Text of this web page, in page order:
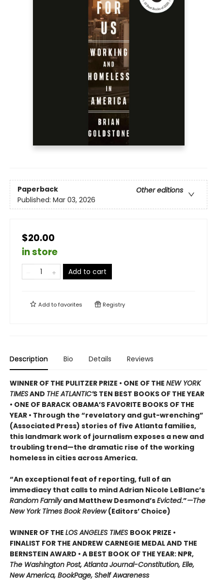
Paperback
Other editions
Published: Mar 03, 2026
$20.00
in store
Add to cart
Add tofavorites Registry
Description Bio Details Reviews
WINNER OF THE PULITZER PRIZE • ONE OF THE NEW YORK
TIMESAND THE ATLANTIC’S TEN BEST BOOKS OF THE YEAR
• ONE OF BARACK OBAMA’S FAVORITE BOOKS OF THE
YEAR • Through the “revelatory and gut-wrenching”
(Associated Press) stories of five Atlanta families,
this landmark work of journalism exposes a new and
troubling trend—the dramatic rise of the working
homeless in cities across America.
“An exceptional feat of reporting, full of an
immediacy that calls to mind Adrian Nicole LeBlanc’s
Random Familyand Matthew Desmond’sEvicted.”—The
New York Times Book Review(Editors’ Choice)
WINNER OF THE LOS ANGELES TIMES BOOK PRIZE •
FINALIST FOR THE ANDREW CARNEGIE MEDAL AND THE
BERNSTEIN AWARD • A BEST BOOK OF THE YEAR: NPR,
The Washington Post, Atlanta Journal-Constitution, Elle,
New America, BookPage, Shelf Awareness